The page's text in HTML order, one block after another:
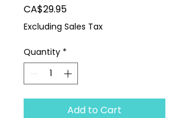
CA$29.95Price
Excluding Sales Tax
Quantity *
Add to Cart